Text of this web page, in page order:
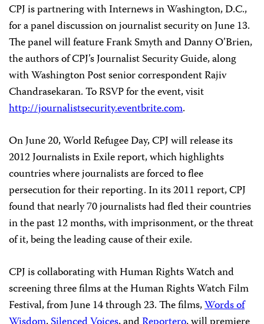
CPJ is partnering with Internews in Washington, D.C.,
for a panel discussion on journalist security on June 13.
The panel will feature Frank Smyth and Danny O’Brien,
the authors of CPJ’s Journalist Security Guide, along
with Washington Post senior correspondent Rajiv
Chandrasekaran. To RSVP for the event, visit
http://journalistsecurity.eventbrite.com.
On June 20, World Refugee Day, CPJ will release its
2012 Journalists in Exile report, which highlights
countries where journalists are forced to flee
persecution for their reporting. In its 2011 report, CPJ
found that nearly 70 journalists had fled their countries
in the past 12 months, with imprisonment, or the threat
of it, being the leading cause of their exile.
CPJ is collaborating with Human Rights Watch and
screening three films at the Human Rights Watch Film
Festival, from June 14 through 23. The films,Words of